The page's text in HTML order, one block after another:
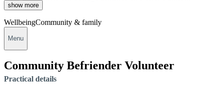
show more
WellbeingCommunity & family
Menu
Community Befriender Volunteer
Practical details